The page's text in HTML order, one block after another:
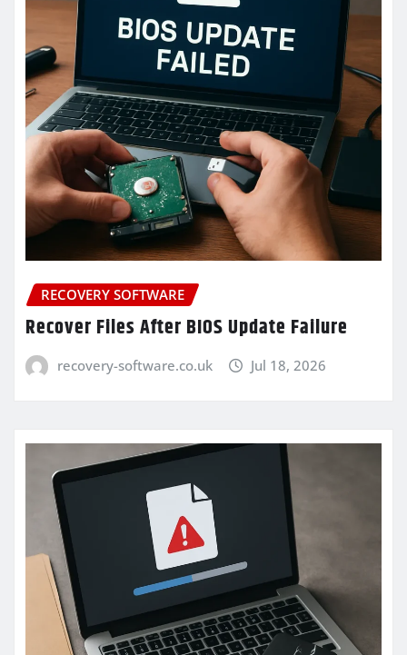
RECOVERY SOFTWARE
Recover Files After BIOS Update Failure
recovery-software.co.uk Jul 18, 2026